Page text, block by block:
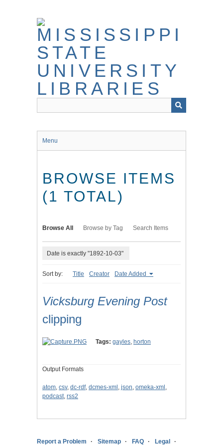
Menu
BROWSE ITEMS
(1 TOTAL)
Browse All Browse by Tag Search Items
Date is exactly "1892-10-03"
Sort by: Title Creator Date Added
Vicksburg Evening Post
clipping
Tags: gayles, horton
Output Formats
atom, csv, dc-rdf, dcmes-xml , json, omeka-xml ,
podcast, rss2
Report a Problem Sitemap FAQ Legal